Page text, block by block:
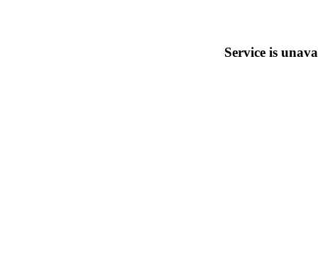
Service is